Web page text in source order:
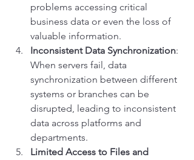
problems accessing critical
business data or even the loss of
valuable information.
Inconsistent Data Synchronization:
When servers fail, data
synchronization between different
systems or branches can be
disrupted, leading to inconsistent
data across platforms and
departments.
Limited Access to Files and